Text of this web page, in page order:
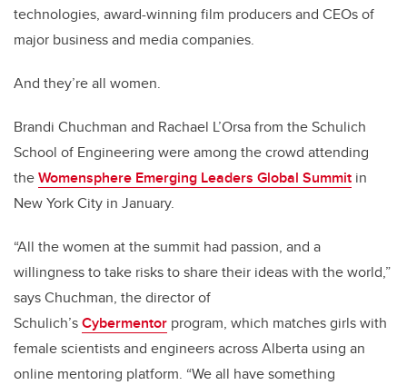
technologies, award-winning film producers and CEOs of
major business and media companies.
And they’re all women.
Brandi Chuchman and Rachael L’Orsa from the Schulich
School of Engineering were among the crowd attending
theWomensphere Emerging Leaders Global Summit in
New York City in January.
“All the women at the summit had passion, and a
willingness to take risks to share their ideas with the world,”
says Chuchman, the director of
Schulich’sCybermentor program, which matches girls with
female scientists and engineers across Alberta using an
online mentoring platform. “We all have something